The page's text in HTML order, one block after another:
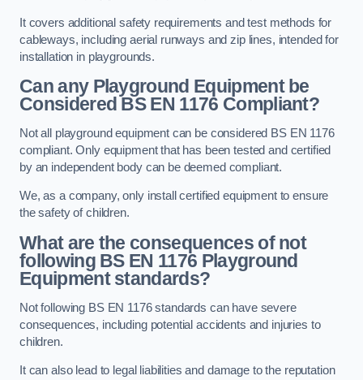
It covers additional safety requirements and test methods for
cableways, including aerial runways and zip lines, intended for
installation in playgrounds.
Can any Playground Equipment be
Considered BS EN 1176 Compliant?
Not all playground equipment can be considered BS EN 1176
compliant. Only equipment that has been tested and certified
by an independent body can be deemed compliant.
We, as a company, only install certified equipment to ensure
the safety of children.
What are the consequences of not
following BS EN 1176 Playground
Equipment standards?
Not following BS EN 1176 standards can have severe
consequences, including potential accidents and injuries to
children.
It can also lead to legal liabilities and damage to the reputation